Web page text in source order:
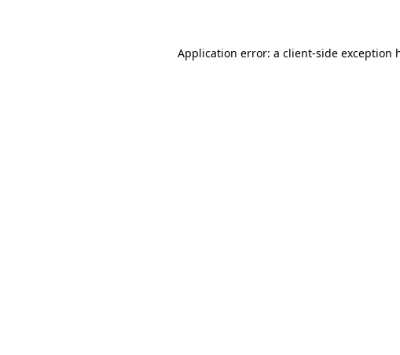
Application error: a client-side exception